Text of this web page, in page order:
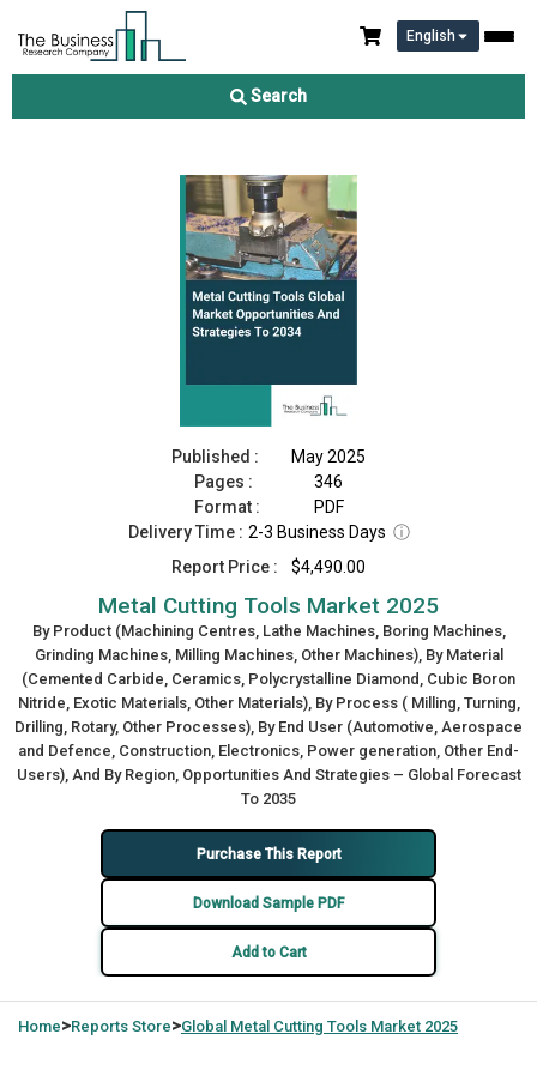
English
Search
Metal Cutting Tools Market 2025
Published :
May 2025
Pages :
346
Format :
PDF
Delivery Time : 2-3 Business Days ⓘ
Report Price :
$4,490.00
Metal Cutting Tools Market 2025
By Product (Machining Centres, Lathe Machines, Boring Machines,
Grinding Machines, Milling Machines, Other Machines), By Material
(Cemented Carbide, Ceramics, Polycrystalline Diamond, Cubic Boron
Nitride, Exotic Materials, Other Materials), By Process ( Milling, Turning,
Drilling, Rotary, Other Processes), By End User (Automotive, Aerospace
and Defence, Construction, Electronics, Power generation, Other End-
Users), And By Region, Opportunities And Strategies – Global Forecast
To 2035
Purchase This Report
Download Sample PDF
Add to Cart
Home>Reports Store>Global Metal Cutting Tools Market 2025